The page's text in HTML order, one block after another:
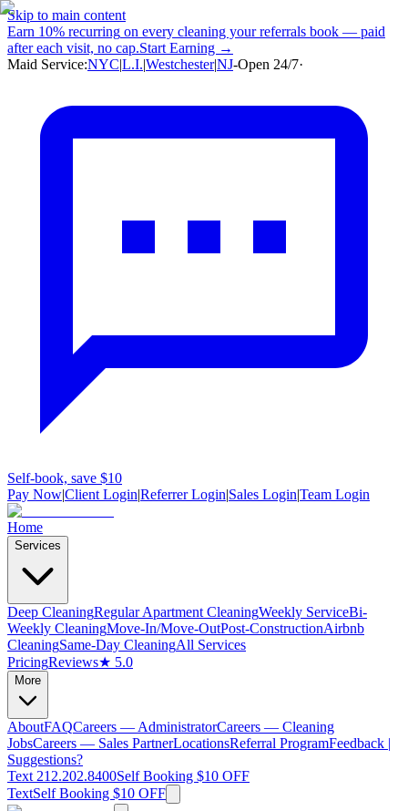
Skip to main content
Earn 10% recurring on every cleaning your referrals book — paid
after each visit, no cap.Start Earning →
Maid Service:NYC|L.I.|Westchester|NJ-Open 24/7·
Self-book, save $10
Pay Now|Client Login|Referrer Login|Sales Login|Team Login
Home
Services
Deep CleaningRegular Apartment CleaningWeekly ServiceBi-
Weekly CleaningMove-In/Move-OutPost-ConstructionAirbnb
CleaningSame-Day CleaningAll Services
PricingReviews★ 5.0
More
AboutFAQCareers — AdministratorCareers — Cleaning
JobsCareers — Sales PartnerLocationsReferral ProgramFeedback |
Suggestions?
Text 212.202.8400Self Booking $10 OFF
TextSelf Booking $10 OFF